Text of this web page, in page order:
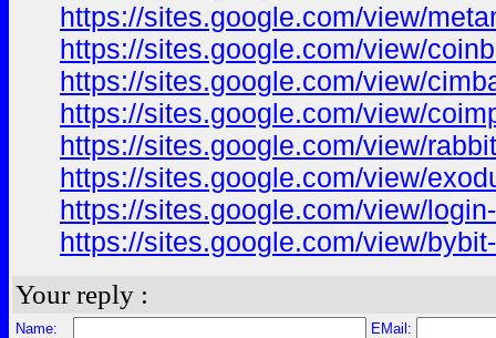
https://sites.google.com/view/
https://sites.google.com/view/
https://sites.google.com/view/
https://sites.google.com/view/
https://sites.google.com/view/
https://sites.google.com/view/
https://sites.google.com/view/
https://sites.google.com/view/
Your reply :
Name: EMail: